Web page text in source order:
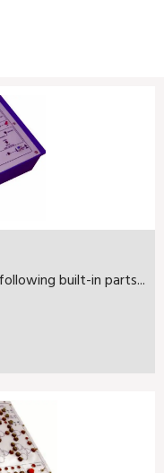
built-in parts...